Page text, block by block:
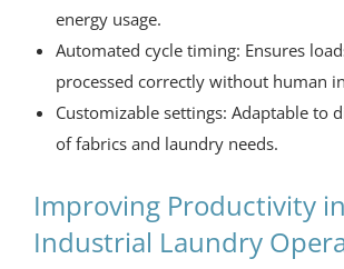
energy usage.
Automated cycle timing: Ensures
processed correctly without human
Customizable settings: Adaptable to
of fabrics and laundry needs.
Improving Productivity in
Industrial Laundry